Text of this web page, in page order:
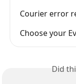
Courier error
Choose your
Did